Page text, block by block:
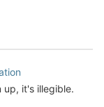
up, it's illegible.